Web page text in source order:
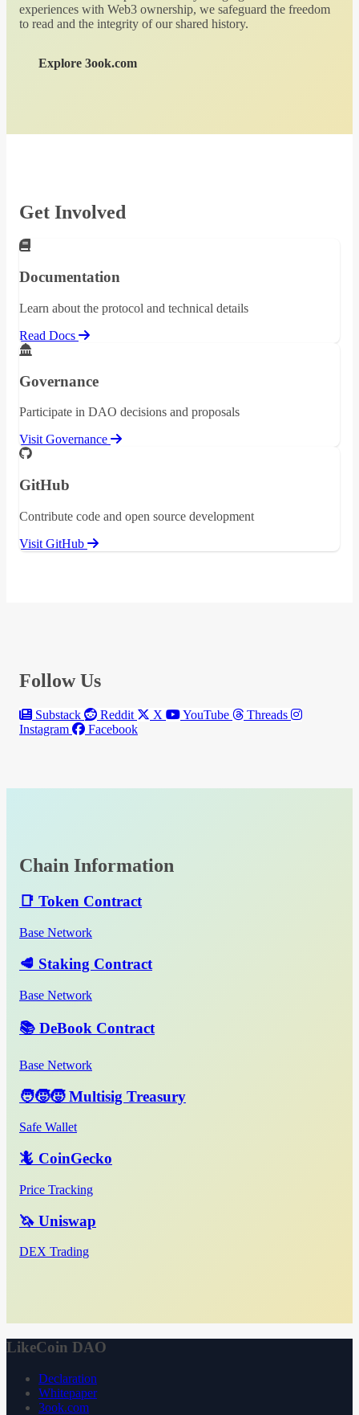
experiences with Web3 ownership, we safeguard the freedom
to read and the integrity of our shared history.
Explore 3ook.com
Get Involved
Documentation
Learn about the protocol and technical details
Read Docs
Governance
Participate in DAO decisions and proposals
Visit Governance
GitHub
Contribute code and open source development
Visit GitHub
Follow Us
Substack Reddit X YouTube
Threads
Instagram
Facebook
Chain Information
📑 Token Contract
Base Network
🥩 Staking Contract
Base Network
📚 DeBook Contract
Base Network
🧑‍🧒‍🧒 Multisig Treasury
Safe Wallet
🦎 CoinGecko
Price Tracking
🦄 Uniswap
DEX Trading
LikeCoin DAO
Declaration
Whitepaper
3ook.com